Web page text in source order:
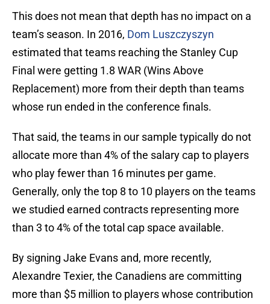
This does not mean that depth has no impact on a
team’s season. In 2016, Dom Luszczyszyn
estimated that teams reaching the Stanley Cup
Final were getting 1.8 WAR (Wins Above
Replacement) more from their depth than teams
whose run ended in the conference finals.
That said, the teams in our sample typically do not
allocate more than 4% of the salary cap to players
who play fewer than 16 minutes per game.
Generally, only the top 8 to 10 players on the teams
we studied earned contracts representing more
than 3 to 4% of the total cap space available.
By signing Jake Evans and, more recently,
Alexandre Texier, the Canadiens are committing
more than $5 million to players whose contribution